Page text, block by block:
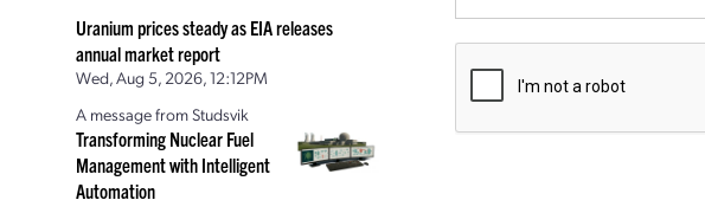
Uranium prices steady as EIA releases
annual market report
Wed, Aug 5, 2026, 12:12PM
A message from Studsvik
Transforming Nuclear Fuel
Management with Intelligent
Automation